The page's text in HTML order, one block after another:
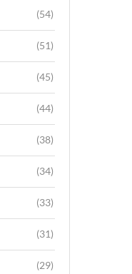
(54)
(51)
(45)
(44)
(38)
(34)
(33)
(31)
(29)